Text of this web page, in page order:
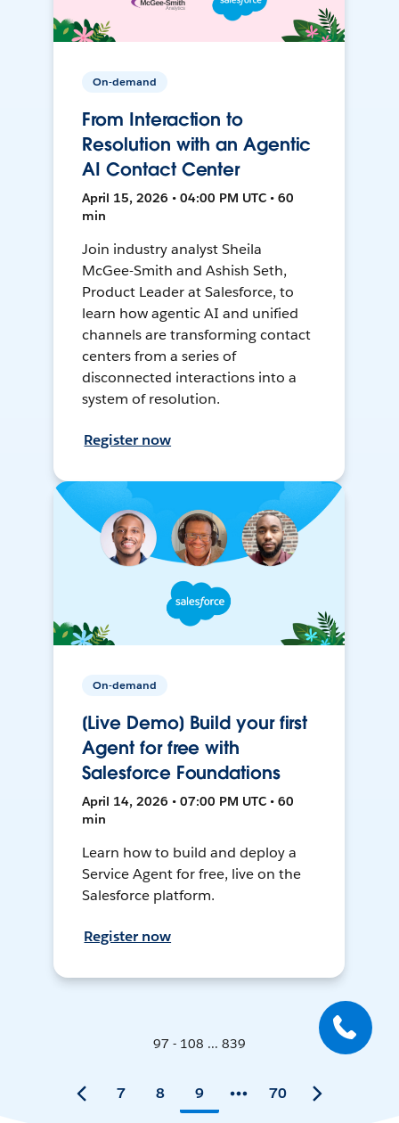
On-demand
From Interaction to
Resolution with an Agentic
AI Contact Center
April 15, 2026 • 04:00 PM UTC • 60
min
Join industry analyst Sheila
McGee-Smith and Ashish Seth,
Product Leader at Salesforce, to
learn how agentic AI and unified
channels are transforming contact
centers from a series of
disconnected interactions into a
system of resolution.
Register now
On-demand
[Live Demo] Build your first
Agent for free with
Salesforce Foundations
April 14, 2026 • 07:00 PM UTC • 60
min
Learn how to build and deploy a
Service Agent for free, live on the
Salesforce platform.
Register now
97 - 108 ... 839
7 8 9 70